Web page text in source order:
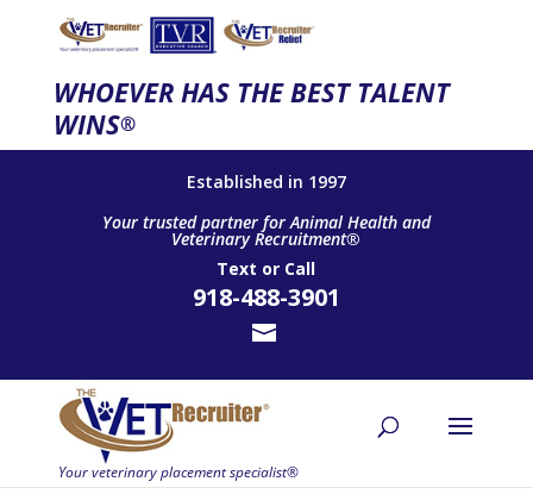
WHOEVER HAS THE BEST TALENT
WINS®
Established in 1997
Your trusted partner for Animal Health and
Veterinary Recruitment®
Text or Call
918-488-3901